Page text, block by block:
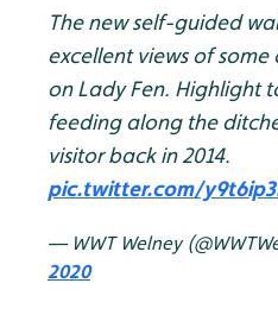
The new self-guided
excellent views of
on Lady Fen. Highlight
feeding along the
visitor back in 2014.
pic.twitter.com/
— WWT Welney
2020